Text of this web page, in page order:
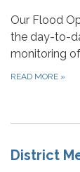
Our Flood
the day-to-
monitoring
READ MORE »
District